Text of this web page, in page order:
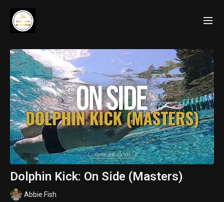
Dolphin Kick: On Side (Masters)
Abbie Fish